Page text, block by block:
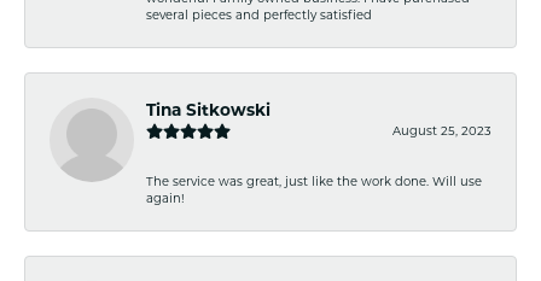
several pieces and perfectly satisfied
Tina Sitkowski
August 25, 2023
The service was great, just like the work done. Will use
again!